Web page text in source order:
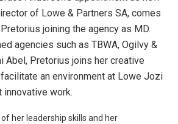
of Lowe & Partners SA, comes
joining the agency as MD.
agencies such as TBWA, Ogilvy &
Abel, Pretorius joins her creative
an environment at Lowe Jozi
work.
her leadership skills and her